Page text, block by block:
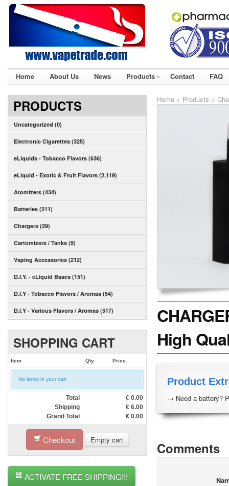
Home About Us News Products Contact FAQ
PRODUCTS
Uncategorized (0)
Electronic Cigarettes (325)
eLiquids - Tobacco Flavors (636)
eLiquid - Exotic & Fruit Flavors (2,119)
Atomizers (434)
Batteries (211)
Chargers (29)
Cartomizers / Tanks (9)
Vaping Accessories (212)
D.I.Y. - eLiquid Bases (151)
D.I.Y - Tobacco Flavors / Aromas (54)
D.I.Y - Various Flavors / Aromas (517)
SHOPPING CART
Item Qty Price
No items in your cart
Total € 0.00
Shipping
€ 6.00
Grand Total
€ 0.00
Checkout Empty cart
ACTIVATE FREE SHIPPING!!!
Home > Products >
High
Product
→ Need a battery?
Comments